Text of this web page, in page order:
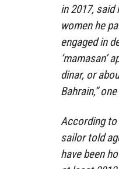
in 2017, said
women he
engaged in
‘mamasan’
dinar, or
Bahrain,”
According to
sailor told
have been